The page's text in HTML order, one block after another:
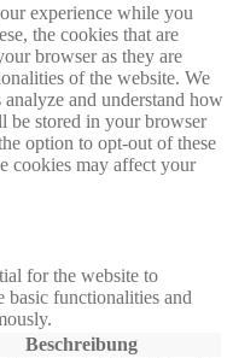
experience while you
the cookies that are
browser as they are
of the website. We
and understand how
be stored in your browser
option to opt-out of these
cookies may affect your
for the website to
basic functionalities and
Beschreibung